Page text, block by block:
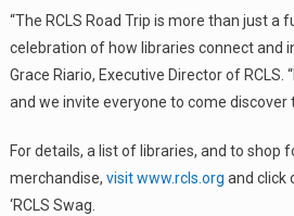
“The RCLS Road Trip is more than just a
celebration of how libraries connect and
Grace Riario, Executive Director of RCLS.
and we invite everyone to come discover
For details, a list of libraries, and to shop
merchandise, visit www.rcls.org and click
‘RCLS Swag.